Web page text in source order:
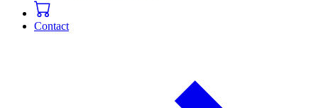
Contact